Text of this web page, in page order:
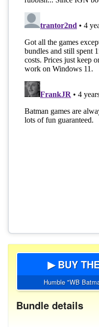
▶ BUY
Humble "WB
Bundle details